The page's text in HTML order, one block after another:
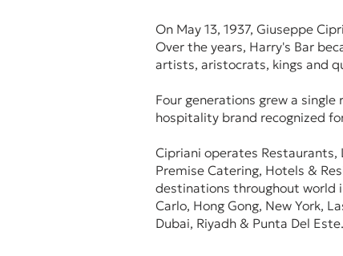
On May 13, 1937, Giuseppe
Over the years, Harry's Bar
artists, aristocrats, kings and
Four generations grew a
hospitality brand recognized
Cipriani operates Restaurants,
Premise Catering, Hotels &
destinations throughout world
Carlo, Hong Gong, New York,
Dubai, Riyadh & Punta Del Este.